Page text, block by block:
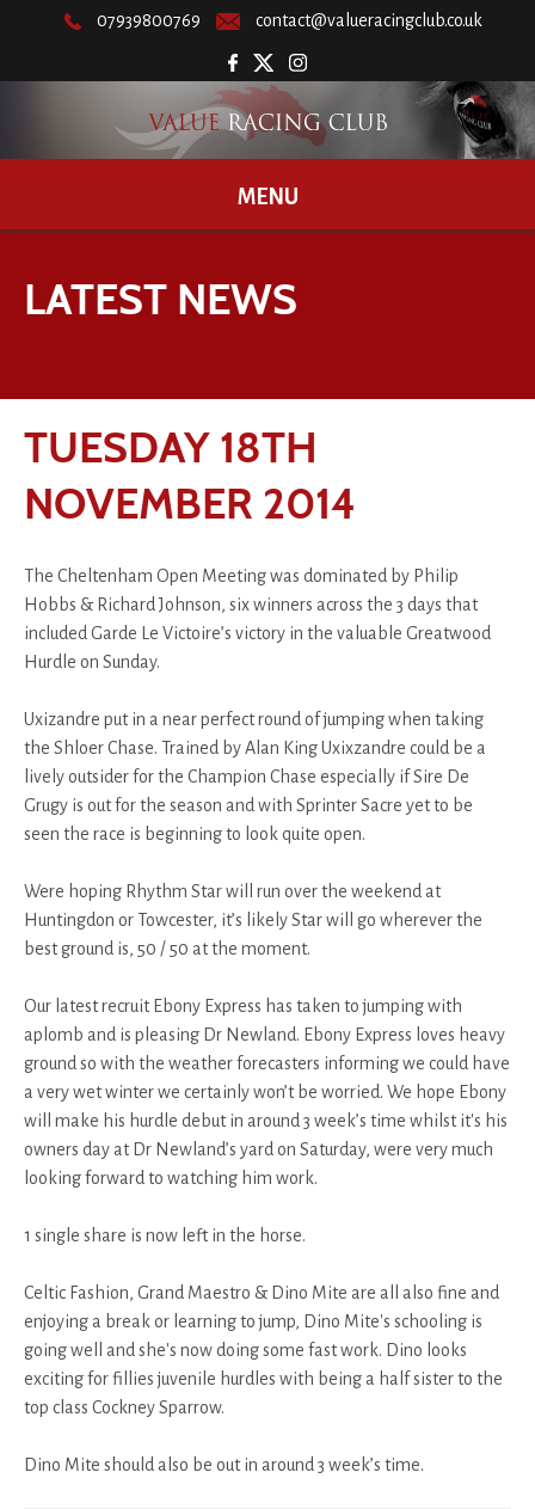
07939800769 contact@valueracingclub.co.uk
MENU
LATEST NEWS
TUESDAY 18TH
NOVEMBER 2014
The Cheltenham Open Meeting was dominated by Philip
Hobbs & Richard Johnson, six winners across the 3 days that
included Garde Le Victoire’s victory in the valuable Greatwood
Hurdle on Sunday.
Uxizandre put in a near perfect round of jumping when taking
the Shloer Chase. Trained by Alan King Uxixzandre could be a
lively outsider for the Champion Chase especially if Sire De
Grugy is out for the season and with Sprinter Sacre yet to be
seen the race is beginning to look quite open.
Were hoping Rhythm Star will run over the weekend at
Huntingdon or Towcester, it’s likely Star will go wherever the
best ground is, 50 / 50 at the moment.
Our latest recruit Ebony Express has taken to jumping with
aplomb and is pleasing Dr Newland. Ebony Express loves heavy
ground so with the weather forecasters informing we could have
a very wet winter we certainly won’t be worried. We hope Ebony
will make his hurdle debut in around 3 week’s time whilst it's his
owners day at Dr Newland’s yard on Saturday, were very much
looking forward to watching him work.
1 single share is now left in the horse.
Celtic Fashion, Grand Maestro & Dino Mite are all also fine and
enjoying a break or learning to jump, Dino Mite's schooling is
going well and she's now doing some fast work. Dino looks
exciting for fillies juvenile hurdles with being a half sister to the
top class Cockney Sparrow.
Dino Mite should also be out in around 3 week’s time.